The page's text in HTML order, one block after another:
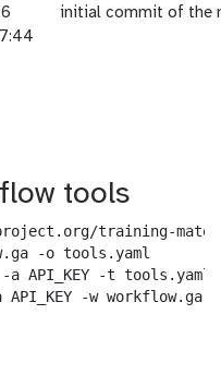
initial commit of the
tools
training-
-o tools.yaml
API_KEY -t tools.yaml
-w workflow.ga